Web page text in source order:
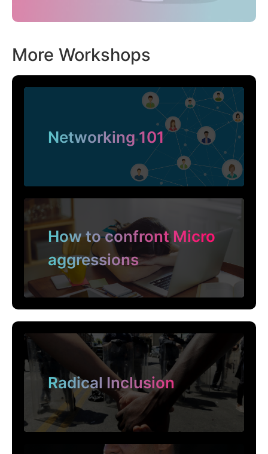
More Workshops
Networking 101
How to confront Micro
aggressions
Radical Inclusion